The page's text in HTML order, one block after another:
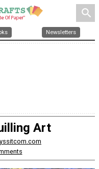
search
Newsletters
Art